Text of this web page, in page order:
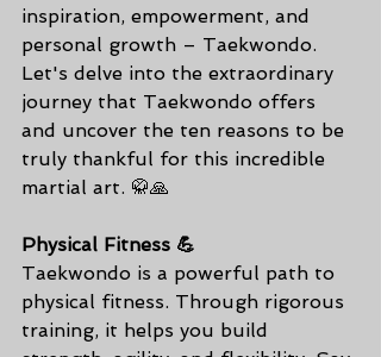
inspiration, empowerment, and
personal growth – Taekwondo.
Let's delve into the extraordinary
journey that Taekwondo offers
and uncover the ten reasons to be
truly thankful for this incredible
martial art. 🥋🙏
Physical Fitness 💪
Taekwondo is a powerful path to
physical fitness. Through rigorous
training, it helps you build